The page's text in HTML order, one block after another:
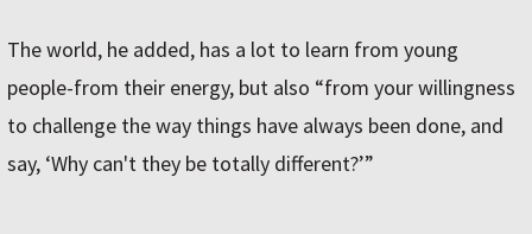
The world, he added, has a lot to learn from young
people-from their energy, but also “from your willingness
to challenge the way things have always been done, and
say, ‘Why can't they be totally different?ʼ”